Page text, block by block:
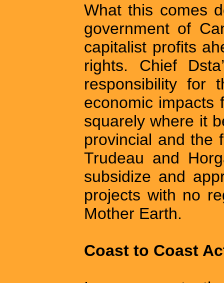
What this comes
government of
capitalist profits
rights. Chief
responsibility for
economic impacts
squarely where it
provincial and the
Trudeau and
subsidize and
projects with no
Mother Earth.
Coast to Coast